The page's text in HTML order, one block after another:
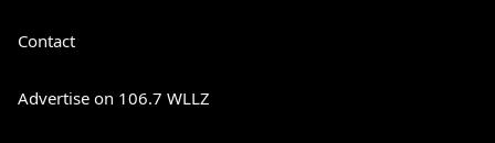
Contact
Advertise on 106.7 WLLZ